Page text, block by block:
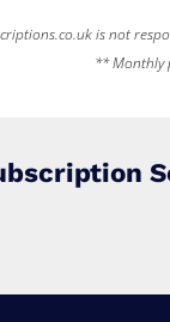
is not
** Monthly